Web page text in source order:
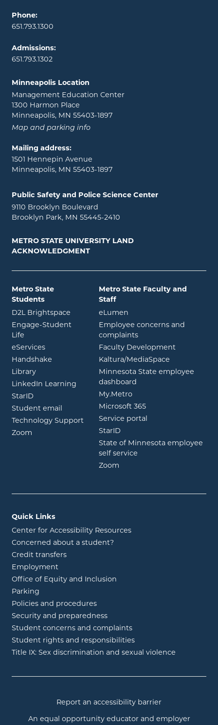
Phone:
651.793.1300
Admissions:
651.793.1302
Minneapolis Location
Management Education Center
1300 Harmon Place
Minneapolis, MN 55403-1897
Map and parking info
Mailing address:
1501 Hennepin Avenue
Minneapolis, MN 55403-1897
Public Safety and Police Science Center
9110 Brooklyn Boulevard
Brooklyn Park, MN 55445-2410
METRO STATE UNIVERSITY LAND
ACKNOWLEDGMENT
Metro State
Students
D2L Brightspace opens in new window
Engage-Student
Life opens in new window
eServicesopens in new window
Handshake opens in new window
Libraryopens in new window
LinkedIn Learning opens in new window
StarID opens in new window
Student email opens in new window
Technology Support
Zoom opens in new window
Metro State Faculty and
Staff
eLumen
Employee concerns and
complaints
Faculty Development
Kaltura/MediaSpace
Minnesota State employee
dashboard
My.Metroopens in new window
Microsoft 365opens in new
Service portal
StarID
State of Minnesota employee
self service
Zoom
Quick Links
Center for Accessibility Resources
Concerned about a student?
Credit transfers
Employment
Office of Equity and Inclusion
Parking
Policies and procedures
Security and preparedness
Student concerns and complaints
Student rights and responsibilities
Title IX: Sex discrimination and sexual violence
Report an accessibility barrier
An equal opportunity educator and employer